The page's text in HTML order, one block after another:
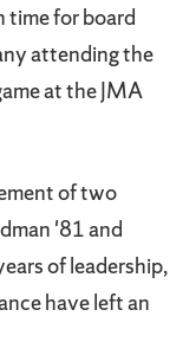
time for board
attending the
at the JMA
of two
'81 and
of leadership,
have left an